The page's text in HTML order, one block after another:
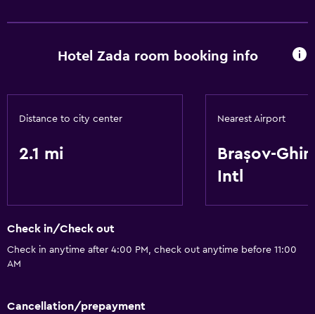
Health and safety
Basics
Hotel Zada room booking info
Distance to city center
2.1 mi
Nearest Airport
Brașov-
Intl
Check in/Check out
Check in anytime after 4:00 PM, check out anytime before 11:00
AM
Cancellation/prepayment